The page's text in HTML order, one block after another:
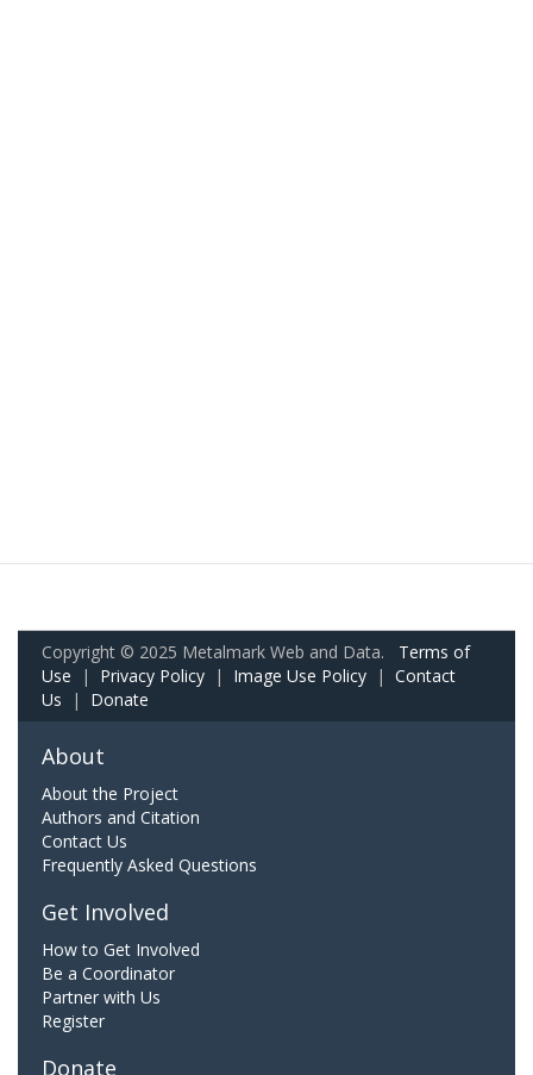
Copyright © 2025 Metalmark Web and Data. Terms of
Use | Privacy Policy | Image Use Policy | Contact
Us | Donate
About
About the Project
Authors and Citation
Contact Us
Frequently Asked Questions
Get Involved
How to Get Involved
Be a Coordinator
Partner with Us
Register
Donate